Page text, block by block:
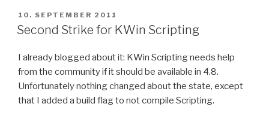
POSTED
ON
10. SEPTEMBER 2011
Second Strike for KWin Scripting
I already blogged about it: KWin Scripting needs help
from the community if it should be available in 4.8.
Unfortunately nothing changed about the state, except
that I added a build flag to not compile Scripting.